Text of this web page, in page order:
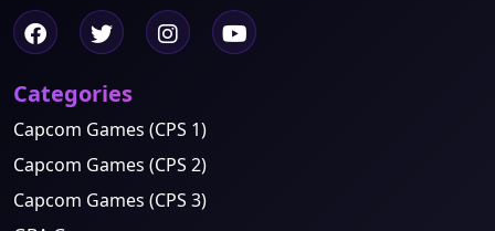
Categories
Capcom Games (CPS 1)
Capcom Games (CPS 2)
Capcom Games (CPS 3)